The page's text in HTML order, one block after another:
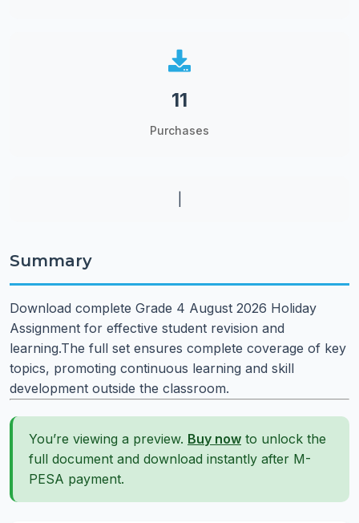
11
Purchases
Summary
Download complete Grade 4 August 2026 Holiday
Assignment for effective student revision and
learning.The full set ensures complete coverage of key
topics, promoting continuous learning and skill
development outside the classroom.
You’re viewing a preview. Buy now to unlock the
full document and download instantly after M-
PESA payment.